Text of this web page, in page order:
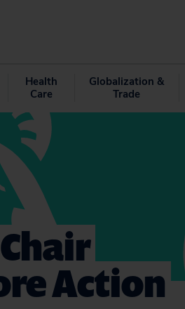
Health
Care
Globalization &
Trade
Action